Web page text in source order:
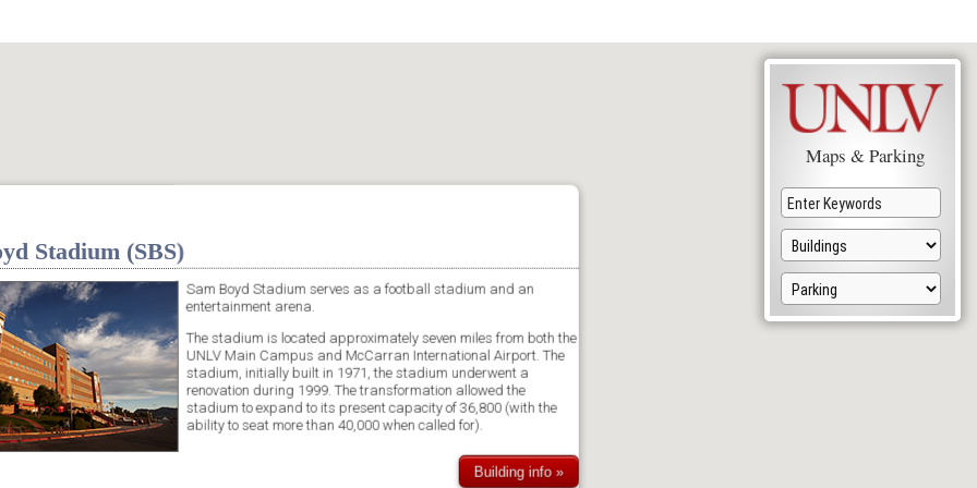
Maps & Parking
Stadium (SBS)
Sam Boyd Stadium serves as a football stadium and an
entertainment arena.
The stadium is located approximately seven miles from both the
UNLV Main Campus and McCarran International Airport. The
stadium, initially built in 1971, the stadium underwent a
renovation during 1999. The transformation allowed the
stadium to expand to its present capacity of 36,800 (with the
ability to seat more than 40,000 when called for).
Building info »